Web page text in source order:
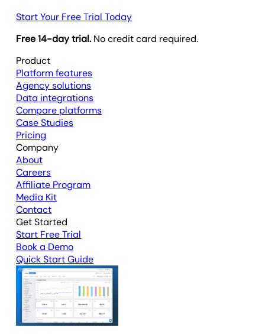
Start Your Free Trial Today
Free 14-day trial. No credit card required.
Product
Platform features
Agency solutions
Data integrations
Compare platforms
Case Studies
Pricing
Company
About
Careers
Affiliate Program
Media Kit
Contact
Get Started
Start Free Trial
Book a Demo
Quick Start Guide